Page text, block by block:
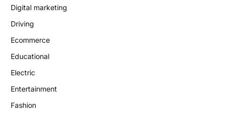
Digital marketing
Driving
Ecommerce
Educational
Electric
Entertainment
Fashion